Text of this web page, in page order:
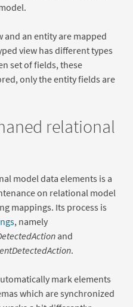
and an entity are mapped
view has different types
set of fields, these
only the entity fields are
relational
model data elements is a
on relational model
mappings. Its process is
, namely
and
.
mark elements
which are synchronized